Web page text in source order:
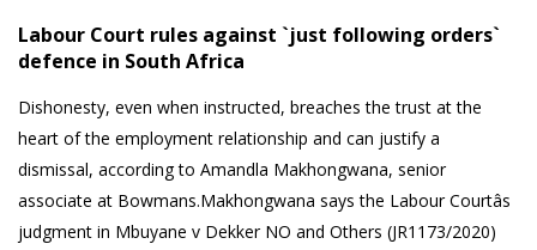
Labour Court rules against `just following orders`
defence in South Africa
Dishonesty, even when instructed, breaches the trust at the
heart of the employment relationship and can justify a
dismissal, according to Amandla Makhongwana, senior
associate at Bowmans.Makhongwana says the Labour Courtâs
judgment in Mbuyane v Dekker NO and Others (JR1173/2020)